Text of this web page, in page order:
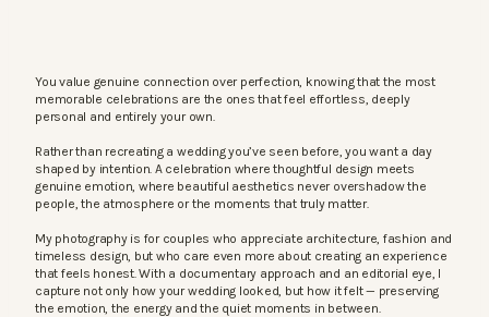
You value genuine connection over perfection, knowing that the most
memorable celebrations are the ones that feel effortless, deeply
personal and entirely your own.
Rather than recreating a wedding you’ve seen before, you want a day
shaped by intention. A celebration where thoughtful design meets
genuine emotion, where beautiful aesthetics never overshadow the
people, the atmosphere or the moments that truly matter.
My photography is for couples who appreciate architecture, fashion and
timeless design, but who care even more about creating an experience
that feels honest. With a documentary approach and an editorial eye, I
capture not only how your wedding looked, but how it felt — preserving
the emotion, the energy and the quiet moments in between.